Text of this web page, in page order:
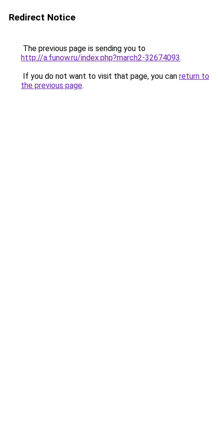
Redirect Notice
The previous page is sending you to
http://a.funow.ru/index.php?march2-32674093.
If you do not want to visit that page, you can return to
the previous page.